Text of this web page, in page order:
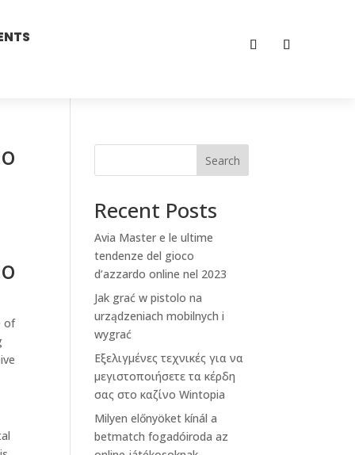
of
Search
Recent Posts
Avia Master e le ultime
tendenze del gioco
d’azzardo online nel 2023
Jak grać w pistolo na
urządzeniach mobilnych i
wygrać
Εξελιγμένες τεχνικές για να
μεγιστοποιήσετε τα κέρδη
σας στο καζίνο Wintopia
Milyen előnyöket kínál a
betmatch fogadóiroda az